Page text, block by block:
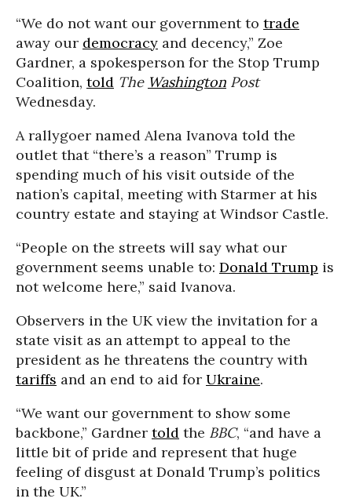
“We do not want our government to trade
away our democracy and decency,” Zoe
Gardner, a spokesperson for the Stop Trump
Coalition, told The Washington Post
Wednesday.
A rallygoer named Alena Ivanova told the
outlet that “there’s a reason” Trump is
spending much of his visit outside of the
nation’s capital, meeting with Starmer at his
country estate and staying at Windsor Castle.
“People on the streets will say what our
government seems unable to: Donald Trump is
not welcome here,” said Ivanova.
Observers in the UK view the invitation for a
state visit as an attempt to appeal to the
president as he threatens the country with
tariffs and an end to aid for Ukraine.
“We want our government to show some
backbone,” Gardner told the BBC, “and have a
little bit of pride and represent that huge
feeling of disgust at Donald Trump’s politics
in the UK.”